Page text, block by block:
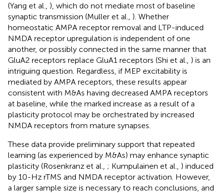
(Yang et al., ), which do not mediate most of baseline
synaptic transmission (Muller et al., ). Whether
homeostatic AMPA receptor removal and LTP-induced
NMDA receptor upregulation is independent of one
another, or possibly connected in the same manner that
GluA2 receptors replace GluA1 receptors (Shi et al., ) is an
intriguing question. Regardless, if MEP excitability is
mediated by AMPA receptors, these results appear
consistent with M&As having decreased AMPA receptors
at baseline, while the marked increase as a result of a
plasticity protocol may be orchestrated by increased
NMDA receptors from mature synapses.
These data provide preliminary support that repeated
learning (as experienced by M&As) may enhance synaptic
plasticity (Rosenkranz et al., ; Kumpulainen et al., ) induced
by 10-Hz rTMS and NMDA receptor activation. However,
a larger sample size is necessary to reach conclusions, and